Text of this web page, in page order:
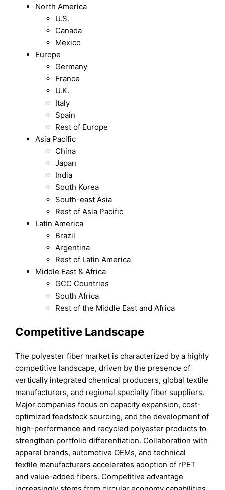
North America
U.S.
Canada
Mexico
Europe
Germany
France
U.K.
Italy
Spain
Rest of Europe
Asia Pacific
China
Japan
India
South Korea
South-east Asia
Rest of Asia Pacific
Latin America
Brazil
Argentina
Rest of Latin America
Middle East & Africa
GCC Countries
South Africa
Rest of the Middle East and Africa
Competitive Landscape
The polyester fiber market is characterized by a highly
competitive landscape, driven by the presence of
vertically integrated chemical producers, global textile
manufacturers, and regional specialty fiber suppliers.
Major companies focus on capacity expansion, cost-
optimized feedstock sourcing, and the development of
high-performance and recycled polyester products to
strengthen portfolio differentiation. Collaboration with
apparel brands, automotive OEMs, and technical
textile manufacturers accelerates adoption of rPET
and value-added fibers. Competitive advantage